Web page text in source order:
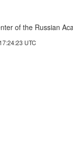
of the Russian
UTC